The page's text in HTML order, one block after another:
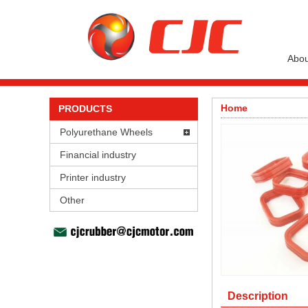
PRODUCTS
Polyurethane Wheels
Financial industry
Printer industry
Other
Home
Description